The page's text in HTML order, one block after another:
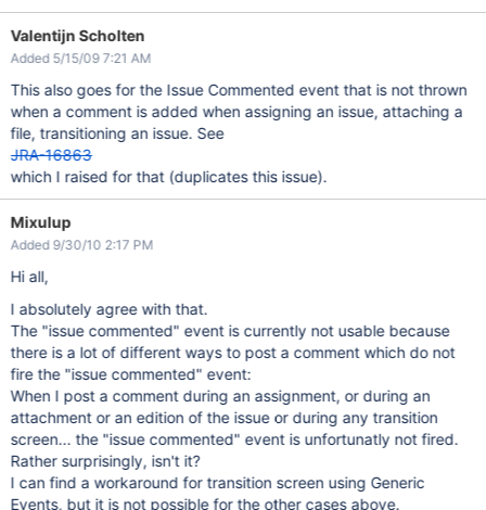
Valentijn Scholten
Added 5/15/09 7:21 AM
This also goes for the Issue Commented event that is not thrown
when a comment is added when assigning an issue, attaching a
file, transitioning an issue. See
JRA-16863
which I raised for that (duplicates this issue).
Mixulup
Added 9/30/10 2:17 PM
Hi all,
I absolutely agree with that.
The "issue commented" event is currently not usable because
there is a lot of different ways to post a comment which do not
fire the "issue commented" event:
When I post a comment during an assignment, or during an
attachment or an edition of the issue or during any transition
screen... the "issue commented" event is unfortunatly not fired.
Rather surprisingly, isn't it?
I can find a workaround for transition screen using Generic
Events, but it is not possible for the other cases above.